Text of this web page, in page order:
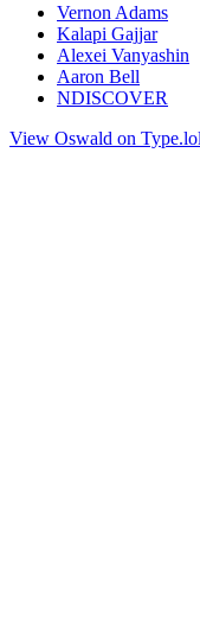
Vernon Adams
Kalapi Gajjar
Alexei Vanyashin
Aaron Bell
NDISCOVER
View Oswald on Type.lol